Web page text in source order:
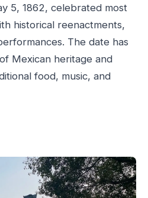
5, 1862, celebrated most
historical reenactments,
The date has
Mexican heritage and
food, music, and